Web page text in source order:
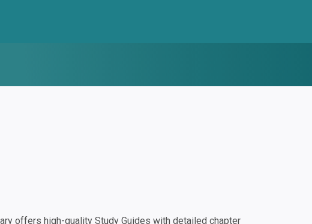
offers high-quality Study Guides with detailed chapter